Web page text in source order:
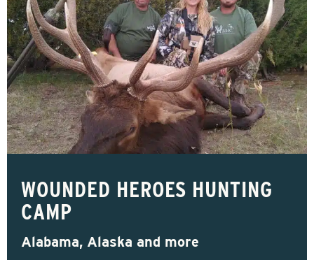
WOUNDED HEROES HUNTING
CAMP
Alabama, Alaska and more